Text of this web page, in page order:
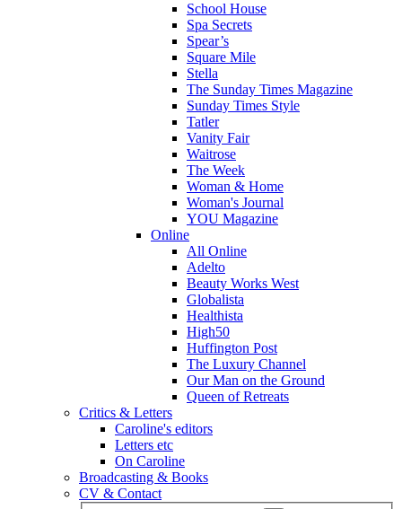
School House
Spa Secrets
Spear’s
Square Mile
Stella
The Sunday Times Magazine
Sunday Times Style
Tatler
Vanity Fair
Waitrose
The Week
Woman & Home
Woman's Journal
YOU Magazine
Online
All Online
Adelto
Beauty Works West
Globalista
Healthista
High50
Huffington Post
The Luxury Channel
Our Man on the Ground
Queen of Retreats
Critics & Letters
Caroline's editors
Letters etc
On Caroline
Broadcasting & Books
CV & Contact